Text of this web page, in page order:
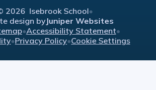
2026 Isebrook School•
design byJuniper Websites
•Accessibility Statement•
•Privacy Policy•Cookie Settings